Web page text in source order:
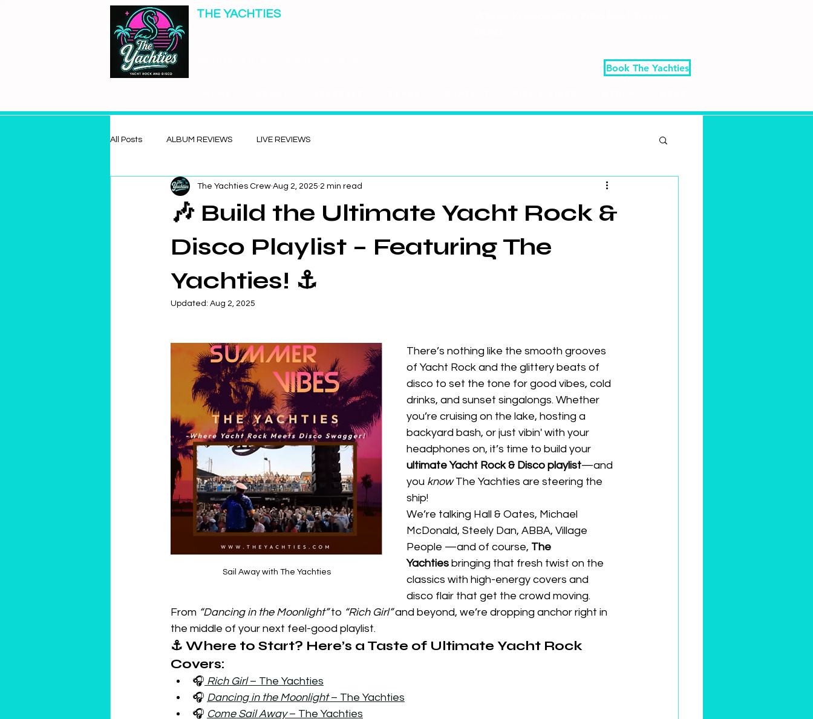
THE YACHTIES
Book The Yachties
All Posts ALBUM REVIEWS LIVE REVIEWS
🎶 Build the Ultimate Yacht Rock &
Disco Playlist – Featuring The
Yachties! ⚓
The Yachties Crew Aug 2, 2025 2 min read
Updated: Aug 2, 2025
Sail Away with The Yachties
There’s nothing like the smooth grooves
of Yacht Rock and the glittery beats of
disco to set the tone for good vibes, cold
drinks, and sunset singalongs. Whether
you’re cruising on the lake, hosting a
backyard bash, or just vibin' with your
headphones on, it’s time to build your
ultimate Yacht Rock & Disco playlist—and
you know The Yachties are steering the
ship!
We’re talking Hall & Oates, Michael
McDonald, Steely Dan, ABBA, Village
People —and of course, The
Yachties bringing that fresh twist on the
classics with high-energy covers and
disco flair that get the crowd moving.
From “Dancing in the Moonlight” to “Rich Girl” and beyond, we’re dropping anchor right in
the middle of your next feel-good playlist.
⚓ Where to Start? Here’s a Taste of Ultimate Yacht Rock
Covers:
🎧 Rich Girl – The Yachties
🎧 Dancing in the Moonlight – The Yachties
🎧 Come Sail Away – The Yachties